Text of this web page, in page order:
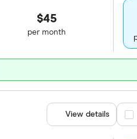
$45
per month
View details